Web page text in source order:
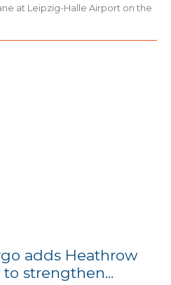
at Leipzig-Halle Airport on the
adds Heathrow
strengthen...